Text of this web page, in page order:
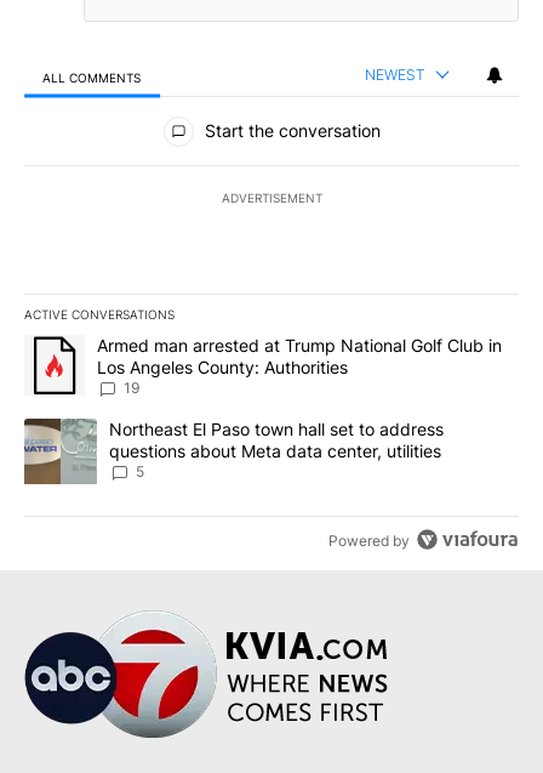
ALL COMMENTS NEWEST
All Comments
Start the conversation
ADVERTISEMENT
ACTIVE CONVERSATIONS
The following is a list of the most commented articles in the last
A trending article titled "Armed man arrested at Trump National
Armed man arrested at Trump National Golf Club in
Los Angeles County: Authorities
19
A trending article titled "Northeast El Paso town hall set to
Northeast El Paso town hall set to address
questions about Meta data center, utilities
5
Powered by